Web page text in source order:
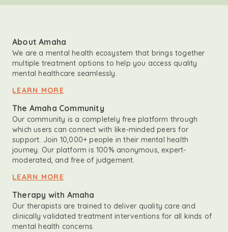
About Amaha
We are a mental health ecosystem that brings together
multiple treatment options to help you access quality
mental healthcare seamlessly.
LEARN MORE
The Amaha Community
Our community is a completely free platform through
which users can connect with like-minded peers for
support. Join 10,000+ people in their mental health
journey. Our platform is 100% anonymous, expert-
moderated, and free of judgement.
LEARN MORE
Therapy with Amaha
Our therapists are trained to deliver quality care and
clinically validated treatment interventions for all kinds of
mental health concerns.